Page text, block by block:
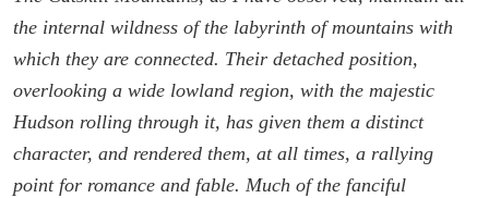
the internal wildness of the labyrinth of mountains with
which they are connected. Their detached position,
overlooking a wide lowland region, with the majestic
Hudson rolling through it, has given them a distinct
character, and rendered them, at all times, a rallying
point for romance and fable. Much of the fanciful